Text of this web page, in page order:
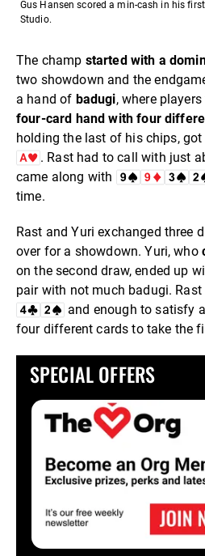
Gus Hansen scored a min-cash in his
Studio.
The champ started with a
two showdown and the
a hand of badugi, where
four-card hand with four
holding the last of his chips,
. Rast had to call with just
came along with
time.
Rast and Yuri exchanged three
over for a showdown. Yuri, who
on the second draw, ended up
pair with not much badugi.
and enough to satisfy
four different cards to take the
SPECIAL OFFERS